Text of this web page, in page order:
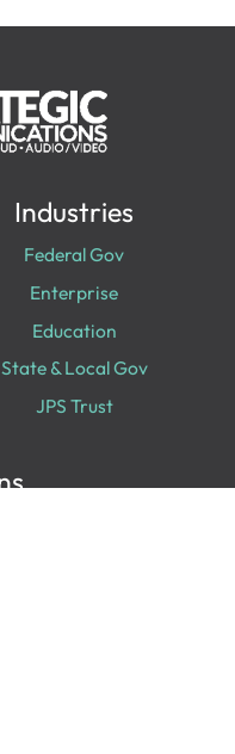
Industries
Federal Gov
Enterprise
Education
State & Local Gov
JPS Trust